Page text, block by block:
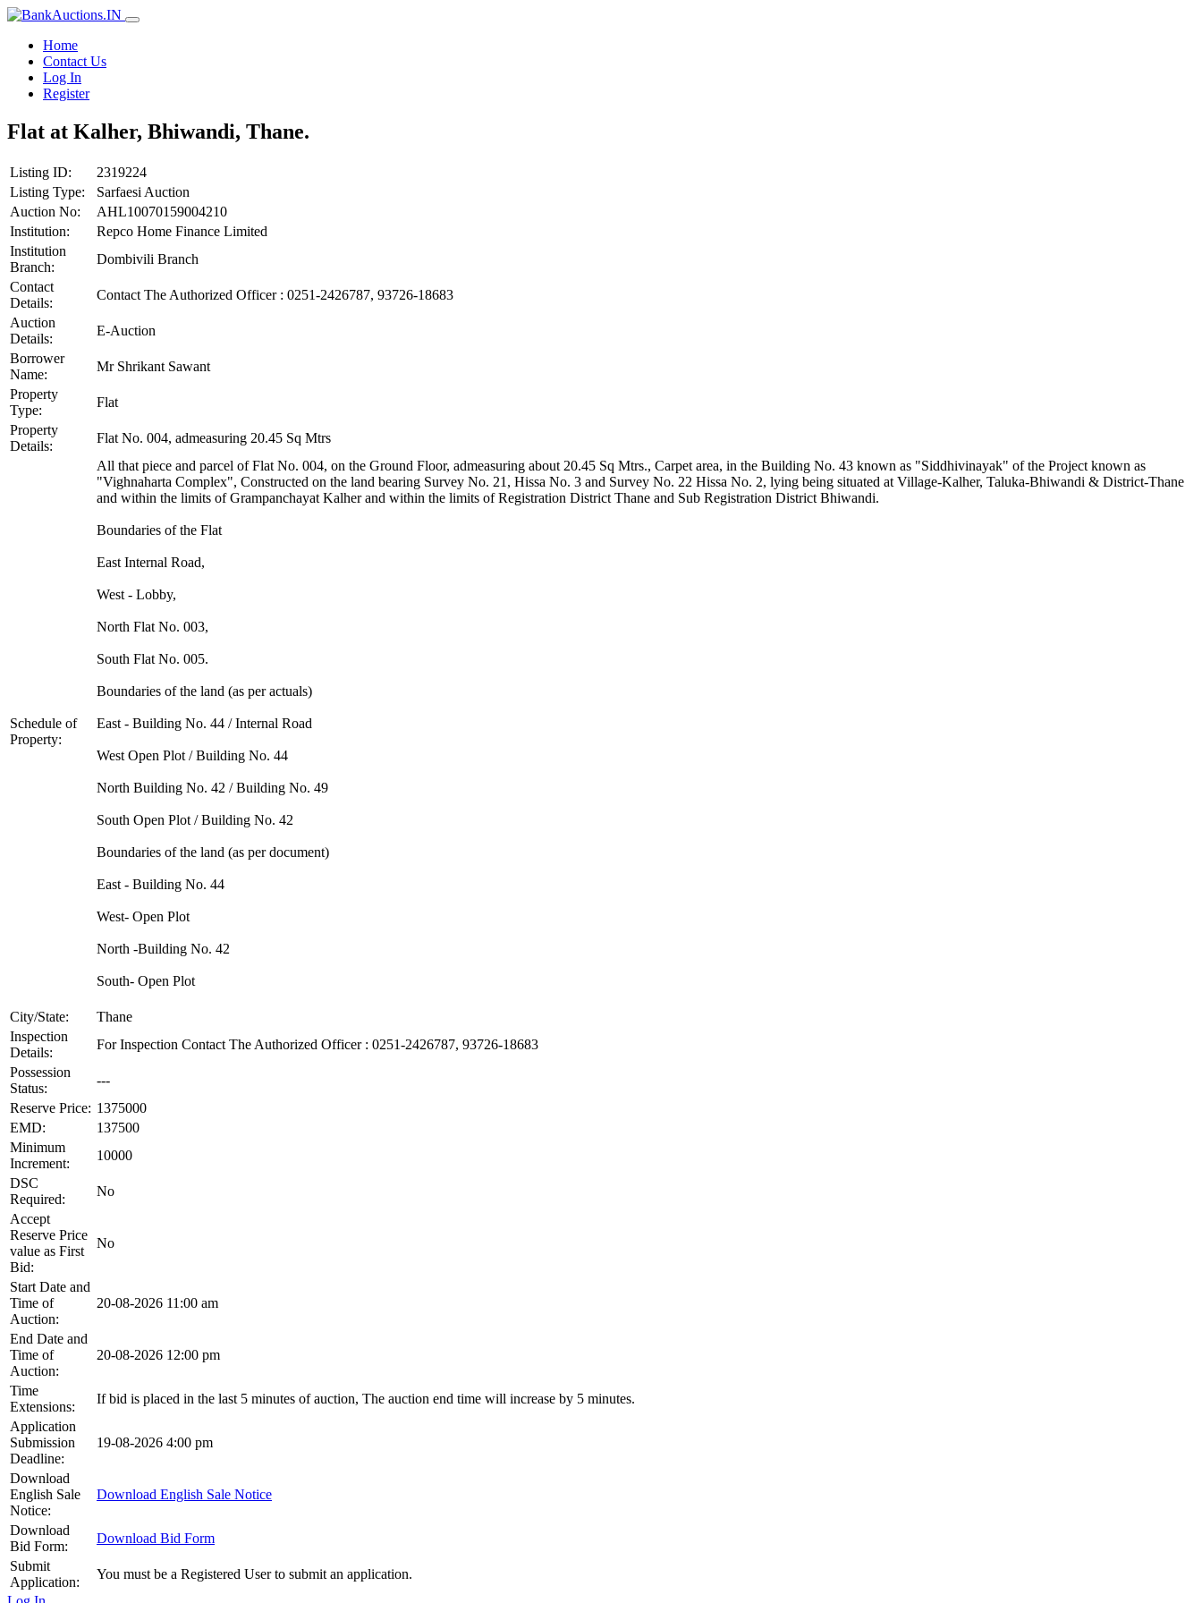
Home
Contact Us
Log In
Register
Flat at Kalher, Bhiwandi, Thane.
Listing ID:
2319224
Listing Type:
Sarfaesi Auction
Auction No:
AHL10070159004210
Institution:
Repco Home Finance Limited
Institution
Branch:
Dombivili Branch
Contact
Details:
Contact The Authorized Officer : 0251-2426787, 93726-18683
Auction
Details:
E-Auction
Borrower
Name:
Mr Shrikant Sawant
Property
Type:
Flat
Property
Details:
Flat No. 004, admeasuring 20.45 Sq Mtrs
Schedule of
Property:
All that piece and parcel of Flat No. 004, on the Ground Floor, admeasuring about 20.45 Sq Mtrs., Carpet area, in the Building No. 43 known as "Siddhivinayak" of the Project known as
"Vighnaharta Complex", Constructed on the land bearing Survey No. 21, Hissa No. 3 and Survey No. 22 Hissa No. 2, lying being situated at Village-Kalher, Taluka-Bhiwandi & District-Thane
and within the limits of Grampanchayat Kalher and within the limits of Registration District Thane and Sub Registration District Bhiwandi.
Boundaries of the Flat
East Internal Road,
West - Lobby,
North Flat No. 003,
South Flat No. 005.
Boundaries of the land (as per actuals)
East - Building No. 44 / Internal Road
West Open Plot / Building No. 44
North Building No. 42 / Building No. 49
South Open Plot / Building No. 42
Boundaries of the land (as per document)
East - Building No. 44
West- Open Plot
North -Building No. 42
South- Open Plot
City/State:
Thane
Inspection
Details:
For Inspection Contact The Authorized Officer : 0251-2426787, 93726-18683
Possession
Status:
---
Reserve Price: 1375000
EMD:
137500
Minimum
Increment:
10000
DSC
Required:
No
Accept
Reserve Price
value as First
Bid:
No
Start Date and
Time of
Auction:
20-08-2026 11:00 am
End Date and
Time of
Auction:
20-08-2026 12:00 pm
Time
Extensions:
If bid is placed in the last 5 minutes of auction, The auction end time will increase by 5 minutes.
Application
Submission
Deadline:
19-08-2026 4:00 pm
Download
English Sale
Notice:
Download English Sale Notice
Download
Bid Form:
Download Bid Form
Submit
Application:
You must be a Registered User to submit an application.